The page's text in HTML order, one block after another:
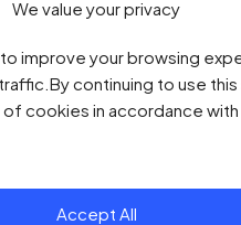
We value your privacy
improve your browsing
continuing to use
cookies in accordance with
Accept All
0
out
of
5
$91.00$78.00